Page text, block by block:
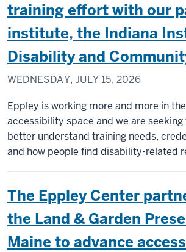
training effort with our
institute, the Indiana
Disability and
WEDNESDAY, JULY 15, 2026
Eppley is working more and more in the
accessibility space and we are
better understand training needs,
and how people find disability-related
The Eppley Center
the Land & Garden
Maine to advance